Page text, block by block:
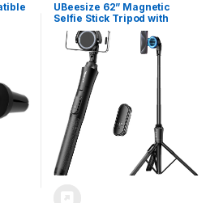
UBeesize 62” Magnetic
Selfie Stick Tripod with
Wireless Remote,
Extendable Phone Stand,
Compatible with MagSafe
for iPhone 15 14 13 12 and
Android Phones